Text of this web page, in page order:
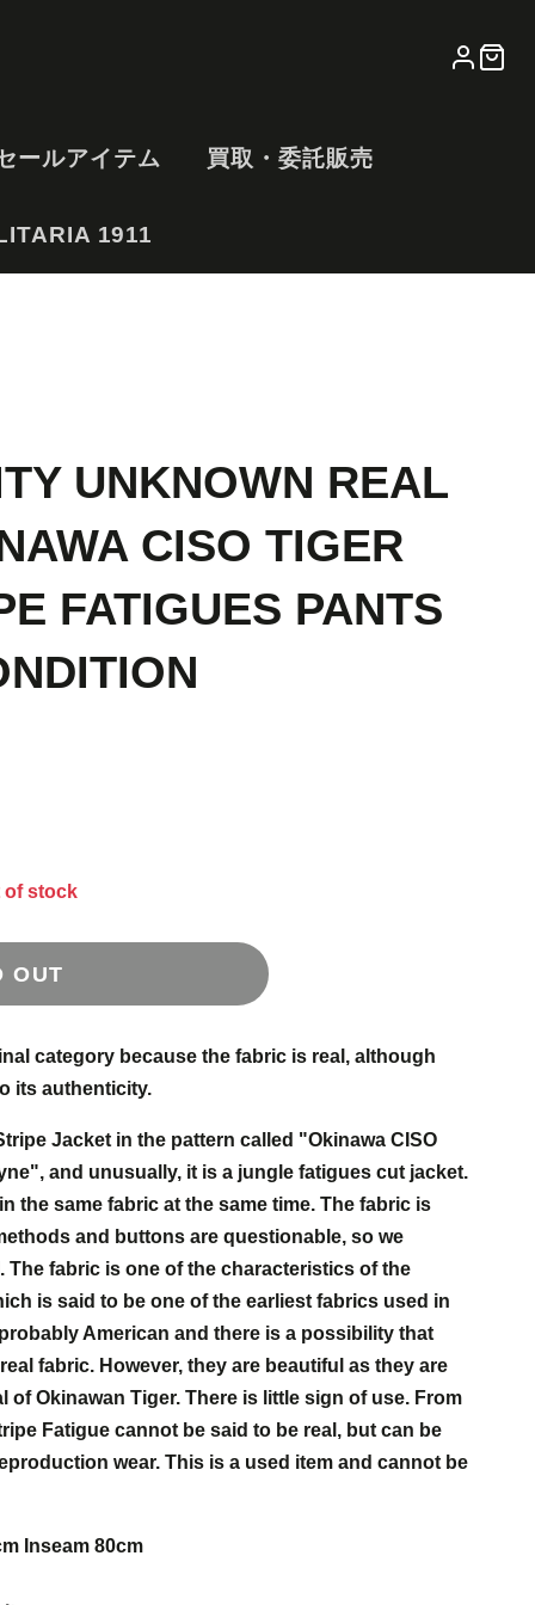
LOG
ールアイテム 買取・委託販売
1911
UNKNOWN REAL
CISO TIGER
FATIGUES PANTS
of stock
OUT
category because the fabric is real, although
its authenticity.
Jacket in the pattern called "Okinawa CISO
and unusually, it is a jungle fatigues cut jacket.
the same fabric at the same time. The fabric is
and buttons are questionable, so we
The fabric is one of the characteristics of the
is said to be one of the earliest fabrics used in
American and there is a possibility that
fabric. However, they are beautiful as they are
Okinawan Tiger. There is little sign of use. From
Fatigue cannot be said to be real, but can be
wear. This is a used item and cannot be
Inseam 80cm